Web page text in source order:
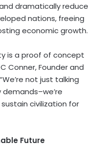
dramatically reduce
nations, freeing
economic growth.
is a proof of concept
Conner, Founder and
not just talking
civilization for
Future